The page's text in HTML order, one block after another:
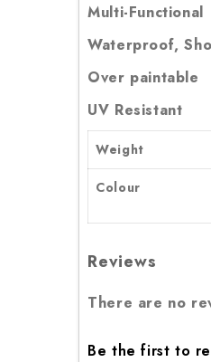
Multi-Functional
Waterproof,
Over paintable
UV Resistant
Weight
Colour
Reviews
There are no
Be the first to